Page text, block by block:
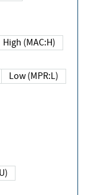
High (MAC:H)
Low (MPR:L)